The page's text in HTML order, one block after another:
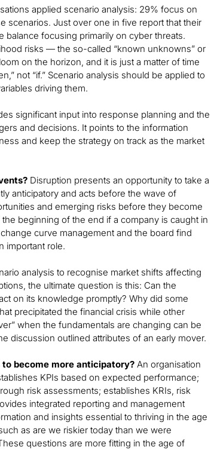
applied scenario analysis: 29% focus on
scenarios. Just over one in five report that their
balance focusing primarily on cyber threats.
risks — the so-called “known unknowns” or
on the horizon, and it is just a matter of time
not “if.” Scenario analysis should be applied to
driving them.
significant input into response planning and the
and decisions. It points to the information
and keep the strategy on track as the market
Disruption presents an opportunity to take a
anticipatory and acts before the wave of
and emerging risks before they become
beginning of the end if a company is caught in
curve management and the board find
important role.
analysis to recognise market shifts affecting
the ultimate question is this: Can the
on its knowledge promptly? Why did some
precipitated the financial crisis while other
when the fundamentals are changing can be
discussion outlined attributes of an early mover.
become more anticipatory? An organisation
KPIs based on expected performance;
risk assessments; establishes KRIs, risk
integrated reporting and management
and insights essential to thriving in the age
as are we riskier today than we were
questions are more fitting in the age of